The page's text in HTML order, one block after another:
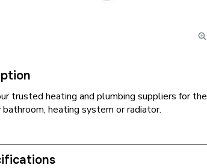
trusted heating and plumbing suppliers for
heating system or radiator.